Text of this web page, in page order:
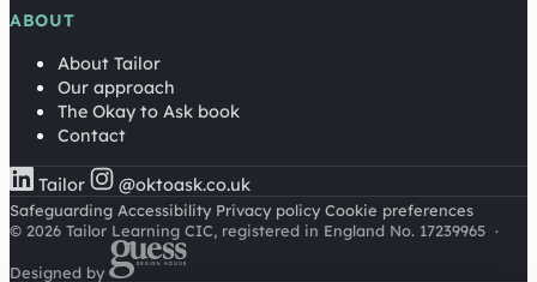
ABOUT
About Tailor
Our approach
The Okay to Ask book
Contact
Tailor @oktoask.co.uk
Safeguarding Accessibility Privacy policy Cookie preferences
© 2026 Tailor Learning CIC, registered in England No. 17239965 ·
Designed by